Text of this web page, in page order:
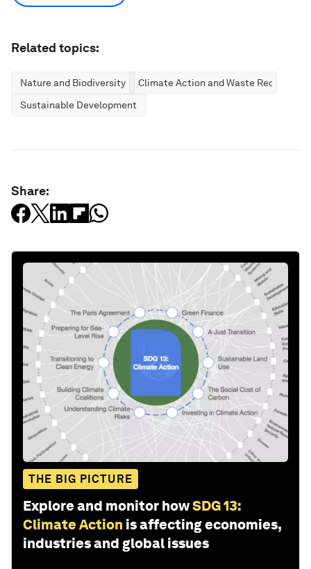
Related topics:
Nature and Biodiversity
Climate Action and Waste Reduction
Sustainable Development
Share:
THE BIG PICTURE
Explore and monitor howSDG 13:
Climate Action is affecting economies,
industries and global issues